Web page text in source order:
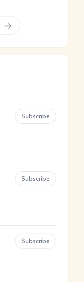
Subscribe
Subscribe
Subscribe